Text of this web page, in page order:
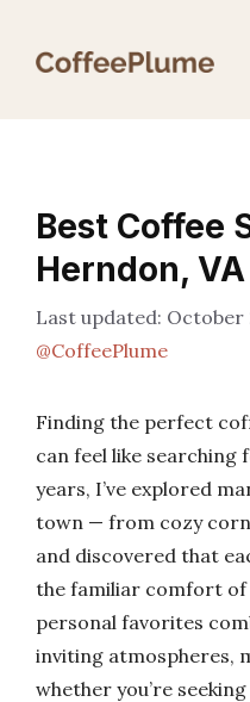
Best Coffee
Herndon, VA
October
@CoffeePlume
Finding the perfect
can feel like searching
years, I’ve explored
town — from cozy
and discovered that
the familiar comfort of
personal favorites
inviting atmospheres,
whether you’re